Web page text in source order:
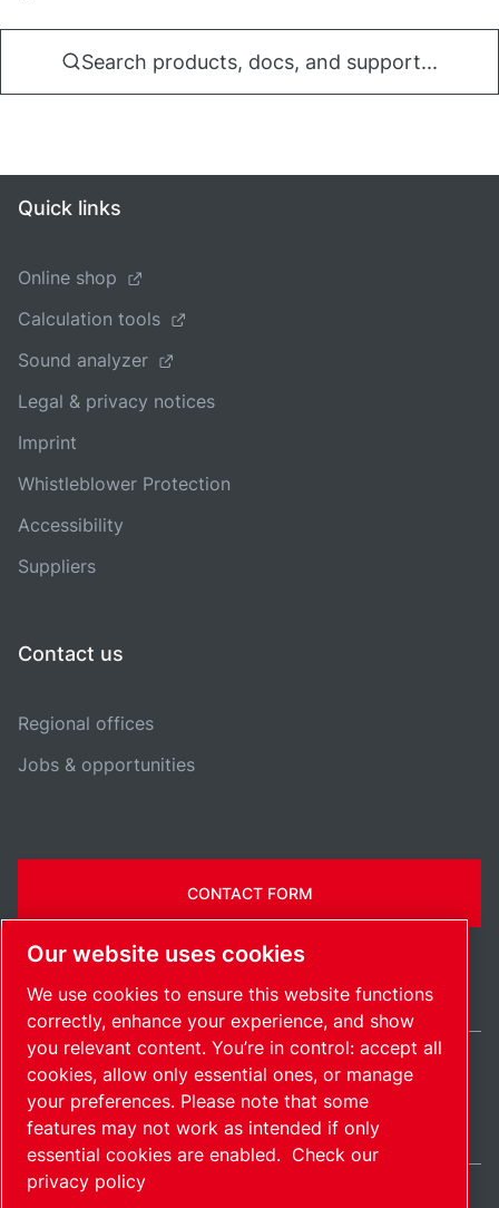
Search products, docs, and support...
Quick links
Online shop
Calculation tools
Sound analyzer
Legal & privacy notices
Imprint
Whistleblower Protection
Accessibility
Suppliers
Contact us
Regional offices
Jobs & opportunities
CONTACT FORM
SitemapManage cookies© 2026 Copyright.
Belgium / EN
Our website uses cookies
We use cookies to ensure this website functions
correctly, enhance your experience, and show
you relevant content. You’re in control: accept all
cookies, allow only essential ones, or manage
your preferences. Please note that some
features may not work as intended if only
essential cookies are enabled. Check our
privacy policy